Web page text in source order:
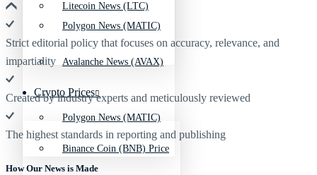
Polygon News (MATIC)
Crypto Prices
Binance Coin (BNB) Price
Litecoin News (LTC)
Avalanche News (AVAX)
Polygon News (MATIC)
Strict editorial policy that focuses on accuracy, relevance, and
impartiality
Created by industry experts and meticulously reviewed
The highest standards in reporting and publishing
How Our News is Made